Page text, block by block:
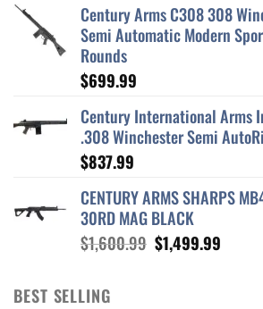
Century Arms C308 308
Semi Automatic Modern
Rounds
$699.99
Century International Arms
.308 Winchester Semi
$837.99
CENTURY ARMS SHARPS
30RD MAG BLACK
$1,600.99 Original
$1,499.99
BEST SELLING